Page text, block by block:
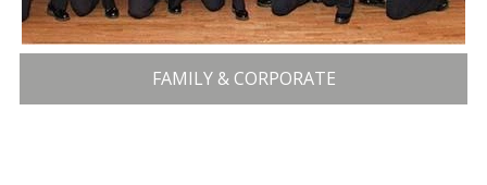
FAMILY & CORPORATE